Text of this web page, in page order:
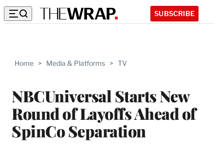
SUBSCRIBE
Home > Media & Platforms > TV
NBCUniversal Starts New
Round of Layoffs Ahead of
SpinCo Separation